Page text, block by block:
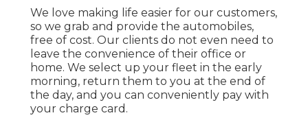
We love making life easier for our customers,
so we grab and provide the automobiles,
free of cost. Our clients do not even need to
leave the convenience of their office or
home. We select up your fleet in the early
morning, return them to you at the end of
the day, and you can conveniently pay with
your charge card.